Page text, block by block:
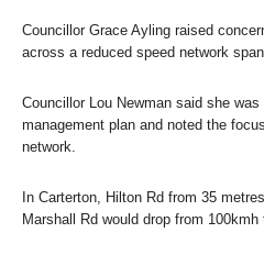
Councillor Grace Ayling raised
across a reduced speed network
Councillor Lou Newman said she
management plan and noted the
network.
In Carterton, Hilton Rd from 35
Marshall Rd would drop from